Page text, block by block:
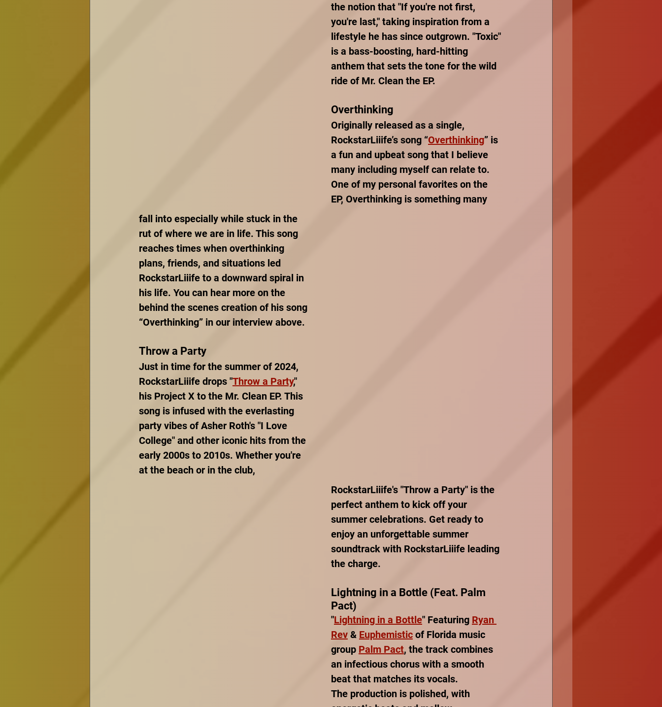
the notion that "If you're not first,
you're last," taking inspiration from a
lifestyle he has since outgrown. "Toxic"
is a bass-boosting, hard-hitting
anthem that sets the tone for the wild
ride of Mr. Clean the EP.
Overthinking
Originally released as a single,
RockstarLiiife’s song “Overthinking” is
a fun and upbeat song that I believe
many including myself can relate to.
One of my personal favorites on the
EP, Overthinking is something many
fall into especially while stuck in the
rut of where we are in life. This song
reaches times when overthinking
plans, friends, and situations led
RockstarLiiife to a downward spiral in
his life. You can hear more on the
behind the scenes creation of his song
“Overthinking” in our interview above.
Throw a Party
Just in time for the summer of 2024,
RockstarLiiife drops "Throw a Party,"
his Project X to the Mr. Clean EP. This
song is infused with the everlasting
party vibes of Asher Roth's "I Love
College" and other iconic hits from the
early 2000s to 2010s. Whether you're
at the beach or in the club,
RockstarLiiife's "Throw a Party" is the
perfect anthem to kick off your
summer celebrations. Get ready to
enjoy an unforgettable summer
soundtrack with RockstarLiiife leading
the charge.
Lightning in a Bottle (Feat. Palm
Pact)
"Lightning in a Bottle" Featuring Ryan
Rev & Euphemistic of Florida music
group Palm Pact, the track combines
an infectious chorus with a smooth
beat that matches its vocals.
The production is polished, with